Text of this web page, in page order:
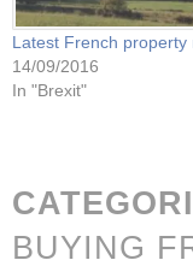
Latest French property
14/09/2016
In "Brexit"
BUYING